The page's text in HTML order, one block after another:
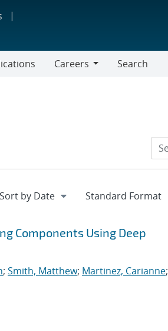
Careers
Search
Components Using Deep
; Smith, Matthew; Martinez, Carianne;